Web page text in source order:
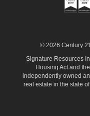
© 2026 Century
Signature Resources
Housing Act and
independently owned
real estate in the state